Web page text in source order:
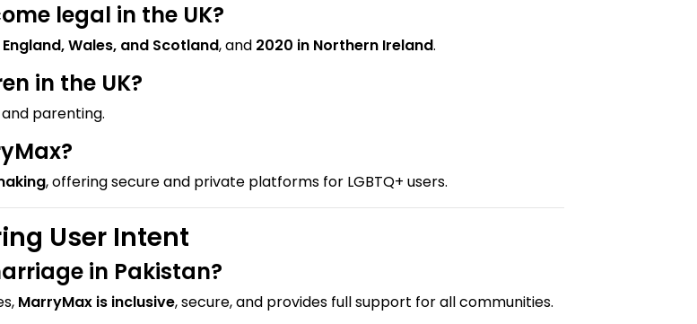
legal in the UK?
England, Wales, and Scotland, and 2020 in Northern Ireland.
in the UK?
parenting.
, offering secure and private platforms for LGBTQ+ users.
User Intent
in Pakistan?
MarryMax is inclusive, secure, and provides full support for all communities.